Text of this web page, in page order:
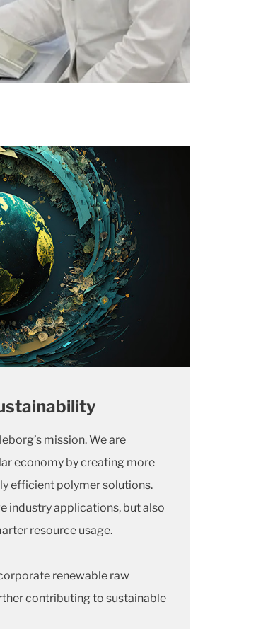
mission. We are
economy by creating more
efficient polymer solutions.
industry applications, but also
resource usage.
renewable raw
contributing to sustainable